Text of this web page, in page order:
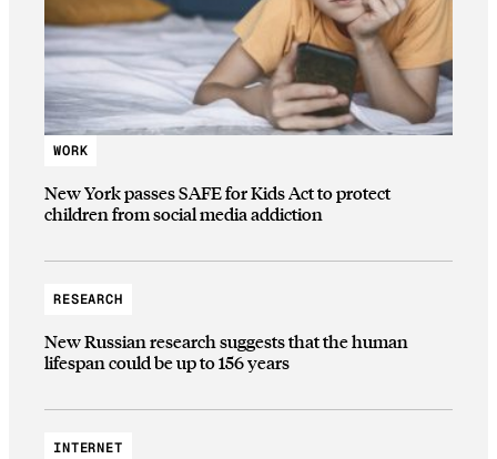
WORK
New York passes SAFE for Kids Act to protect
children from social media addiction
RESEARCH
New Russian research suggests that the human
lifespan could be up to 156 years
INTERNET